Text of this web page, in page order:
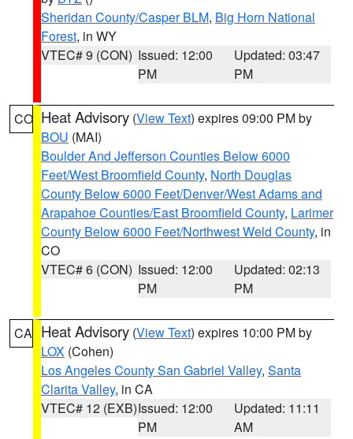
Sheridan County/Casper BLM, Big Horn National
Forest, in WY
VTEC# 9 (CON) Issued: 12:00
PM
Updated: 03:47
PM
CO Heat Advisory (View Text) expires 09:00 PM by
BOU (MAI)
Boulder And Jefferson Counties Below 6000
Feet/West Broomfield County, North Douglas
County Below 6000 Feet/Denver/West Adams and
Arapahoe Counties/East Broomfield County, Larimer
County Below 6000 Feet/Northwest Weld County, in
CO
VTEC# 6 (CON) Issued: 12:00
PM
Updated: 02:13
PM
CA Heat Advisory (View Text) expires 10:00 PM by
LOX (Cohen)
Los Angeles County San Gabriel Valley, Santa
Clarita Valley, in CA
VTEC# 12 (EXB)Issued: 12:00
PM
Updated: 11:11
AM